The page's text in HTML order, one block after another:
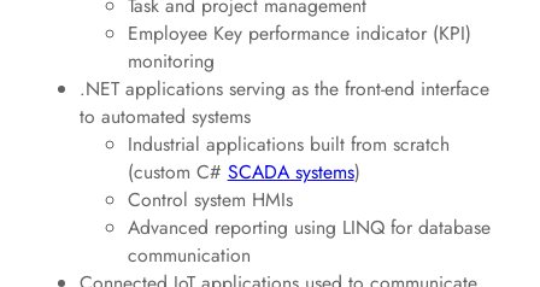
Employee Key performance indicator (KPI)
monitoring
.NET applications serving as the front-end interface
to automated systems
Industrial applications built from scratch
(custom C# SCADA systems)
Control system HMIs
Advanced reporting using LINQ for database
communication